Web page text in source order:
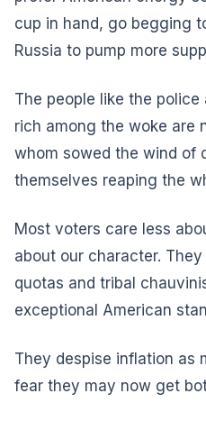
cup in hand, go begging
Russia to pump more
The people like the
rich among the woke are
whom sowed the wind of
themselves reaping the
Most voters care less
about our character.
quotas and tribal
exceptional American
They despise inflation as
fear they may now get